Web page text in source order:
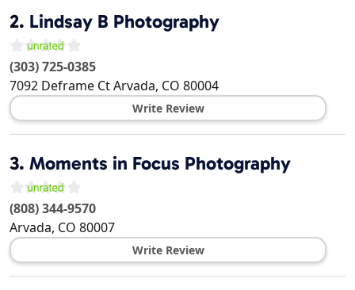
2. Lindsay B Photography
(303) 725-0385
7092 Deframe CtArvada, CO 80004
Write Review
3. Moments in Focus Photography
(808) 344-9570
Arvada, CO 80007
Write Review